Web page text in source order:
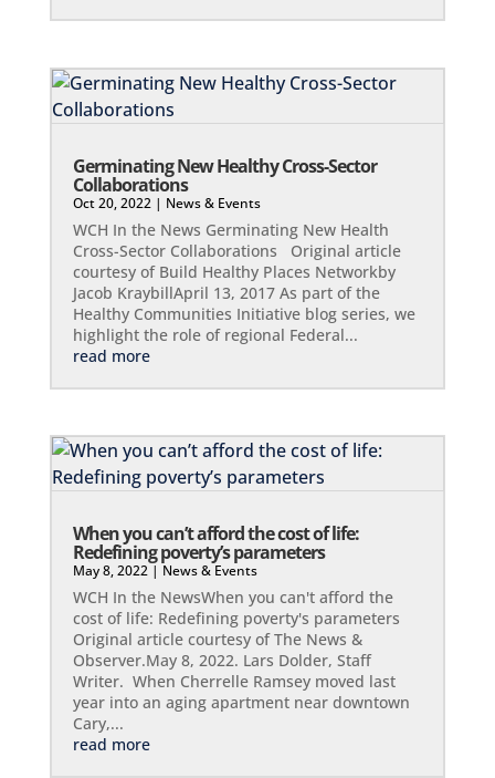
Germinating New Healthy Cross-Sector
Collaborations
Oct 20, 2022| News & Events
WCH In the News Germinating New Health
Cross-Sector Collaborations Original article
courtesy of Build Healthy Places Networkby
Jacob KraybillApril 13, 2017 As part of the
Healthy Communities Initiative blog series, we
highlight the role of regional Federal...
read more
When you can’t afford the cost of life:
Redefining poverty’s parameters
May 8, 2022| News & Events
WCH In the NewsWhen you can't afford the
cost of life: Redefining poverty's parameters
Original article courtesy of The News &
Observer.May 8, 2022. Lars Dolder, Staff
Writer. When Cherrelle Ramsey moved last
year into an aging apartment near downtown
Cary,...
read more